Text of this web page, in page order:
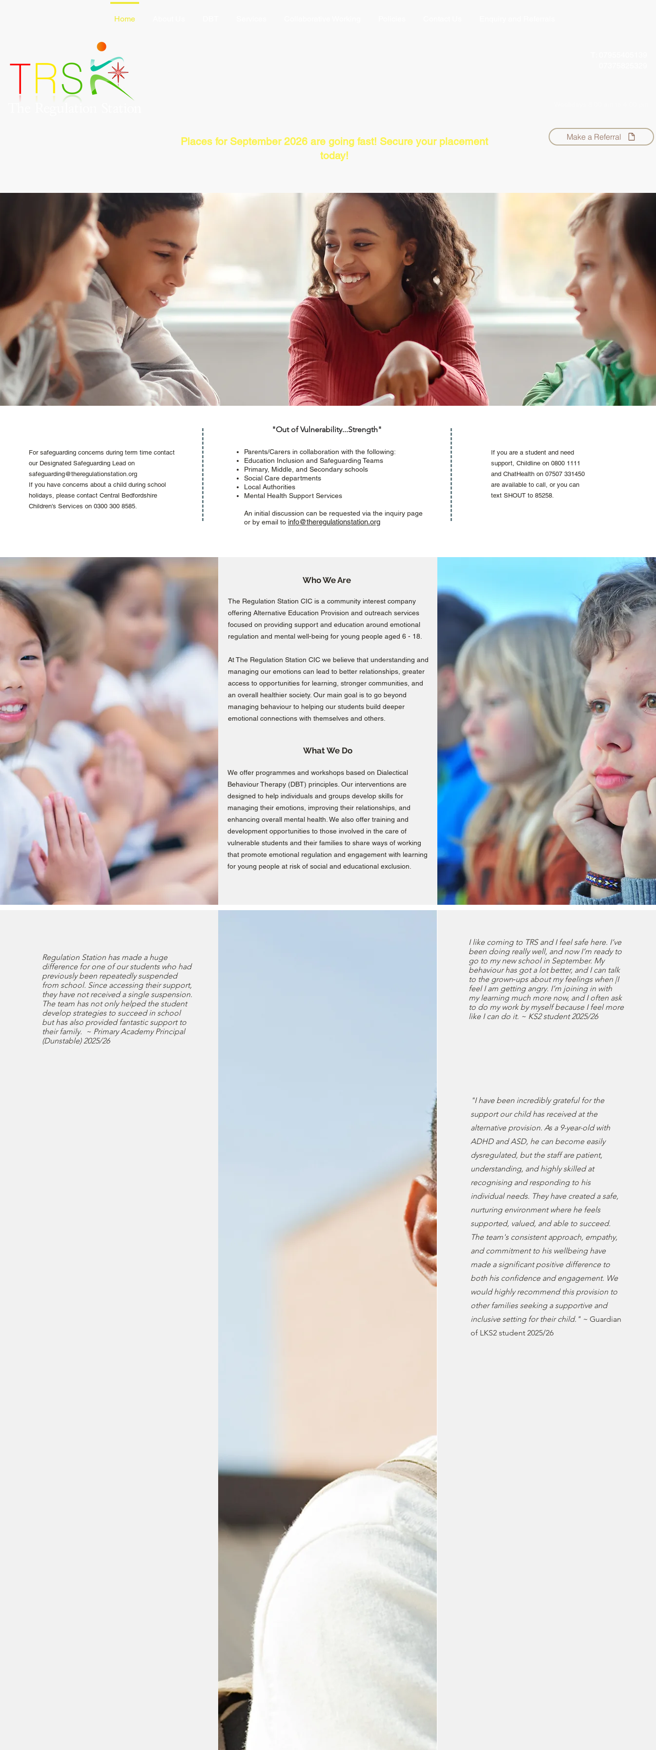
Home
Places for September 2026 are going fast! Secure your placement
today!
Make a Referral
For safeguarding concerns during term time contact
our Designated Safeguarding Lead on
safeguarding@theregulationstation.org
If you have concerns about a child during school
holidays, please contact Central Bedfordshire
Children's Services on 0300 300 8585.
"Out of Vulnerability...Strength"
Parents/Carers in collaboration with the following:
Education Inclusion and Safeguarding Teams
Primary, Middle, and Secondary schools
Social Care departments
Local Authorities
Mental Health Support Services
An initial discussion can be requested via the inquiry page
or by email to info@theregulationstation.org
If you are a student and need
support, Childline on 0800 1111
and ChatHealth on 07507 331450
are available to call, or you can
text SHOUT to 85258.
Who We Are
The Regulation Station CIC is a community interest company
offering Alternative Education Provision and outreach services
focused on providing support and education around emotional
regulation and mental well-being for young people aged 6 - 18.
At The Regulation Station CIC we believe that understanding and
managing our emotions can lead to better relationships, greater
access to opportunities for learning, stronger communities, and
an overall healthier society. Our main goal is to go beyond
managing behaviour to helping our students build deeper
emotional connections with themselves and others.
What We Do
We offer programmes and workshops based on Dialectical
Behaviour Therapy (DBT) principles. Our interventions are
designed to help individuals and groups develop skills for
managing their emotions, improving their relationships, and
enhancing overall mental health. We also offer training and
development opportunities to those involved in the care of
vulnerable students and their families to share ways of working
that promote emotional regulation and engagement with learning
for young people at risk of social and educational exclusion.
Regulation Station has made a huge
difference for one of our students who had
previously been repeatedly suspended
from school. Since accessing their support,
they have not received a single suspension.
The team has not only helped the student
develop strategies to succeed in school
but has also provided fantastic support to
their family. ~ Primary Academy Principal
(Dunstable) 2025/26
I like coming to TRS and I feel safe here. I’ve
been doing really well, and now I’m ready to
go to my new school in September. My
behaviour has got a lot better, and I can talk
to the grown‑ups about my feelings when |I
feel I am getting angry. I’m joining in with
my learning much more now, and I often ask
to do my work by myself because I feel more
like I can do it. ~ KS2 student 2025/26
"I have been incredibly grateful for the
support our child has received at the
alternative provision. As a 9-year-old with
ADHD and ASD, he can become easily
dysregulated, but the staff are patient,
understanding, and highly skilled at
recognising and responding to his
individual needs. They have created a safe,
nurturing environment where he feels
supported, valued, and able to succeed.
The team's consistent approach, empathy,
and commitment to his wellbeing have
made a significant positive difference to
both his confidence and engagement. We
would highly recommend this provision to
other families seeking a supportive and
inclusive setting for their child." ~Guardian
of LKS2 student 2025/26